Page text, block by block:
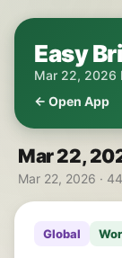
Easy
Mar 22, 2026
← Open App
Mar 22,
Mar 22, 2026 ·
Global